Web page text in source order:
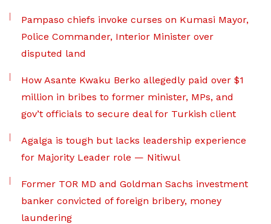
Pampaso chiefs invoke curses on Kumasi Mayor,
Police Commander, Interior Minister over
disputed land
How Asante Kwaku Berko allegedly paid over $1
million in bribes to former minister, MPs, and
gov’t officials to secure deal for Turkish client
Agalga is tough but lacks leadership experience
for Majority Leader role — Nitiwul
Former TOR MD and Goldman Sachs investment
banker convicted of foreign bribery, money
laundering